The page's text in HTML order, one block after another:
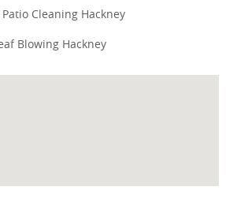
Patio Cleaning Hackney
Blowing Hackney